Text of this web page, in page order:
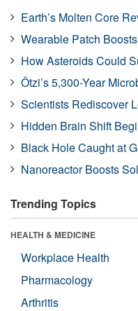
Earth’s Molten Core
Wearable Patch
How Asteroids Could
Ötzi’s 5,300-Year
Scientists Rediscover
Hidden Brain Shift
Black Hole Caught at
Nanoreactor Boosts
Trending Topics
HEALTH & MEDICINE
Workplace Health
Pharmacology
Arthritis